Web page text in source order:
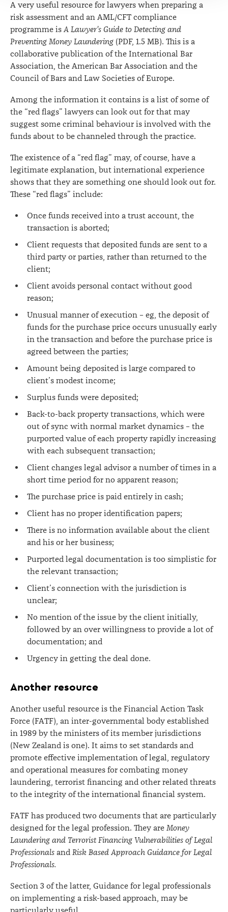
A very useful resource for lawyers when preparing a
risk assessment and an AML/CFT compliance
programme is A Lawyer’s Guide to Detecting and
Preventing Money Laundering (PDF, 1.5 MB). This is a
collaborative publication of the International Bar
Association, the American Bar Association and the
Council of Bars and Law Societies of Europe.
Among the information it contains is a list of some of
the “red flags” lawyers can look out for that may
suggest some criminal behaviour is involved with the
funds about to be channeled through the practice.
The existence of a “red flag” may, of course, have a
legitimate explanation, but international experience
shows that they are something one should look out for.
These “red flags” include:
Once funds received into a trust account, the
transaction is aborted;
Client requests that deposited funds are sent to a
third party or parties, rather than returned to the
client;
Client avoids personal contact without good
reason;
Unusual manner of execution – eg, the deposit of
funds for the purchase price occurs unusually early
in the transaction and before the purchase price is
agreed between the parties;
Amount being deposited is large compared to
client’s modest income;
Surplus funds were deposited;
Back-to-back property transactions, which were
out of sync with normal market dynamics – the
purported value of each property rapidly increasing
with each subsequent transaction;
Client changes legal advisor a number of times in a
short time period for no apparent reason;
The purchase price is paid entirely in cash;
Client has no proper identification papers;
There is no information available about the client
and his or her business;
Purported legal documentation is too simplistic for
the relevant transaction;
Client’s connection with the jurisdiction is
unclear;
No mention of the issue by the client initially,
followed by an over willingness to provide a lot of
documentation; and
Urgency in getting the deal done.
Another resource
Another useful resource is the Financial Action Task
Force (FATF), an inter-governmental body established
in 1989 by the ministers of its member jurisdictions
(New Zealand is one). It aims to set standards and
promote effective implementation of legal, regulatory
and operational measures for combating money
laundering, terrorist financing and other related threats
to the integrity of the international financial system.
FATF has produced two documents that are particularly
designed for the legal profession. They are Money
Laundering and Terrorist Financing Vulnerabilities of Legal
Professionals and Risk Based Approach Guidance for Legal
Professionals.
Section 3 of the latter, Guidance for legal professionals
on implementing a risk-based approach, may be